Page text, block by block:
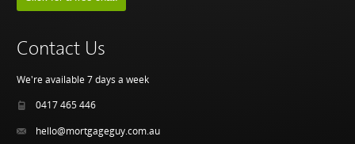
Contact Us
We're available 7 days a week
0417 465 446
hello@mortgageguy.com.au